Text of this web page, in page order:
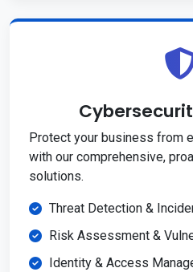
Protect your business from
with our comprehensive,
solutions.
Threat Detection &
Risk Assessment &
Identity & Access